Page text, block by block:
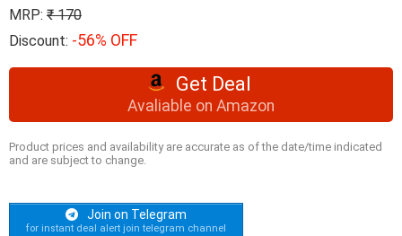
MRP: ₹ 170
Discount: -56% OFF
Get Deal
Avaliable on Amazon
Product prices and availability are accurate as of the date/time indicated
and are subject to change.
Join on Telegram
for instant deal alert join telegram channel